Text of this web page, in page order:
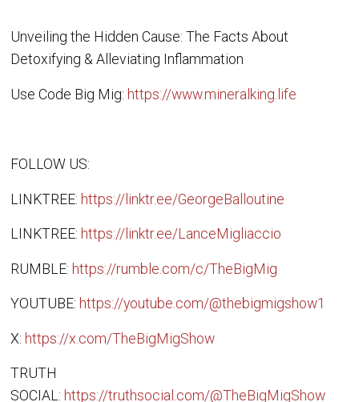
Unveiling the Hidden Cause: The Facts About
Detoxifying & Alleviating Inflammation
Use Code Big Mig: https://www.mineralking.life
FOLLOW US:
LINKTREE: https://linktr.ee/GeorgeBalloutine
LINKTREE: https://linktr.ee/LanceMigliaccio
RUMBLE: https://rumble.com/c/TheBigMig
YOUTUBE: https://youtube.com/@thebigmigshow1
X: https://x.com/TheBigMigShow
TRUTH
SOCIAL: https://truthsocial.com/@TheBigMigShow